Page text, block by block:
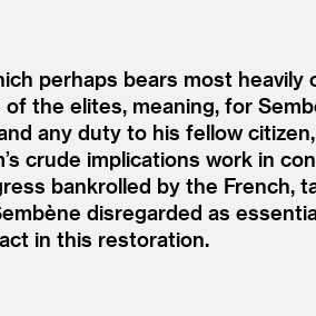
perhaps bears most heavily
the elites, meaning, for
any duty to his fellow
crude implications work in
bankrolled by the French,
disregarded as
in this restoration.